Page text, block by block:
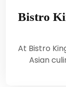
Bistro
At Bistro
Asian